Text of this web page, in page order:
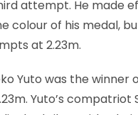
attempt. He made
colour of his medal,
at 2.23m.
Yuto was the winner
Yuto’s compatriot